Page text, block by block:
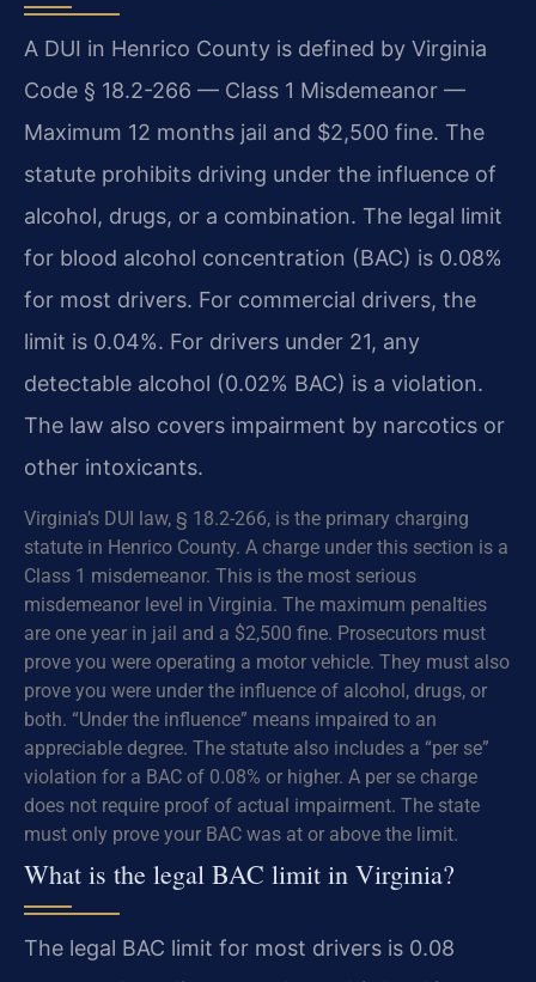
A DUI in Henrico County is defined by Virginia
Code § 18.2-266 — Class 1 Misdemeanor —
Maximum 12 months jail and $2,500 fine. The
statute prohibits driving under the influence of
alcohol, drugs, or a combination. The legal limit
for blood alcohol concentration (BAC) is 0.08%
for most drivers. For commercial drivers, the
limit is 0.04%. For drivers under 21, any
detectable alcohol (0.02% BAC) is a violation.
The law also covers impairment by narcotics or
other intoxicants.
Virginia’s DUI law, § 18.2-266, is the primary charging
statute in Henrico County. A charge under this section is a
Class 1 misdemeanor. This is the most serious
misdemeanor level in Virginia. The maximum penalties
are one year in jail and a $2,500 fine. Prosecutors must
prove you were operating a motor vehicle. They must also
prove you were under the influence of alcohol, drugs, or
both. “Under the influence” means impaired to an
appreciable degree. The statute also includes a “per se”
violation for a BAC of 0.08% or higher. A per se charge
does not require proof of actual impairment. The state
must only prove your BAC was at or above the limit.
What is the legal BAC limit in Virginia?
The legal BAC limit for most drivers is 0.08